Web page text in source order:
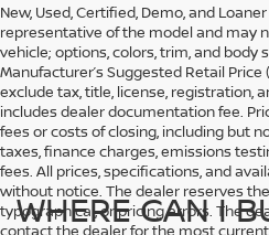
New, Used, Certified, Demo, and
representative of the model and may
vehicle; options, colors, trim, and body
Manufacturer’s Suggested Retail Price
exclude tax, title, license, registration,
includes dealer documentation fee.
fees or costs of closing, including but
taxes, finance charges, emissions
fees. All prices, specifications, and
without notice. The dealer reserves
typographical, or pricing errors. The
contact the dealer for the most
WHERE CAN I